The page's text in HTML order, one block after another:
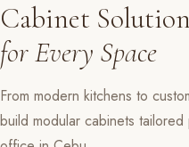
Cabinet
for Every Space
From modern kitchens to
build modular cabinets